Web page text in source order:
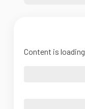
Content is loading